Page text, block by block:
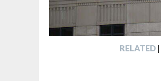
RELATED |